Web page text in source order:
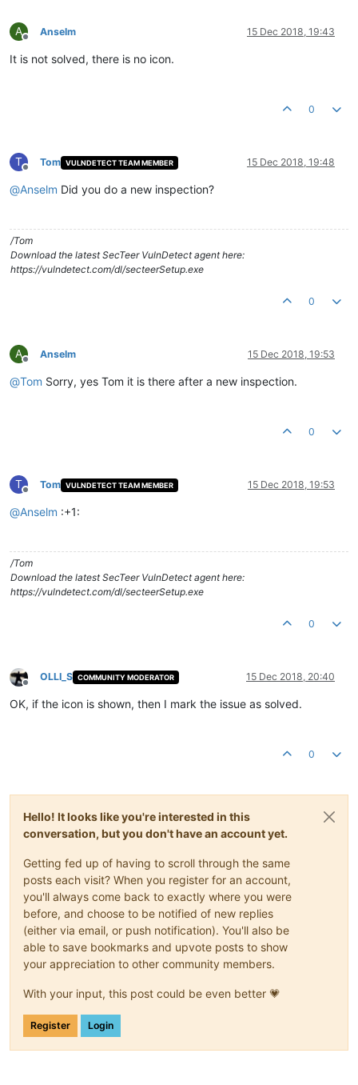
A
Offline
Anselm 15 Dec 2018, 19:43
It is not solved, there is no icon.
0
T
Offline
Tom VULNDETECT TEAM MEMBER 15 Dec 2018, 19:48
@Anselm Did you do a new inspection?
/Tom
Download the latest SecTeer VulnDetect agent here:
https://vulndetect.com/dl/secteerSetup.exe
0
A
Offline
Anselm 15 Dec 2018, 19:53
@Tom Sorry, yes Tom it is there after a new inspection.
0
T
Offline
Tom VULNDETECT TEAM MEMBER 15 Dec 2018, 19:53
@Anselm :+1:
/Tom
Download the latest SecTeer VulnDetect agent here:
https://vulndetect.com/dl/secteerSetup.exe
0
Offline
OLLI_S COMMUNITY MODERATOR 15 Dec 2018, 20:40
OK, if the icon is shown, then I mark the issue as solved.
0
Hello! It looks like you're interested in this
conversation, but you don't have an account yet.
Getting fed up of having to scroll through the same
posts each visit? When you register for an account,
you'll always come back to exactly where you were
before, and choose to be notified of new replies
(either via email, or push notification). You'll also be
able to save bookmarks and upvote posts to show
your appreciation to other community members.
With your input, this post could be even better 💗
Register Login